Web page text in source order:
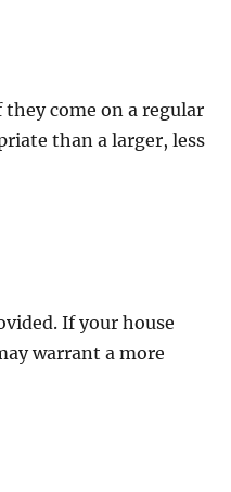
come on a regular
than a larger, less
If your house
warrant a more